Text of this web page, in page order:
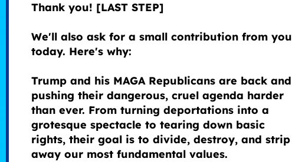
Thank you! [LAST STEP]
We'll also ask for a small contribution from you
today. Here's why:
Trump and his MAGA Republicans are back and
pushing their dangerous, cruel agenda harder
than ever. From turning deportations into a
grotesque spectacle to tearing down basic
rights, their goal is to divide, destroy, and strip
away our most fundamental values.